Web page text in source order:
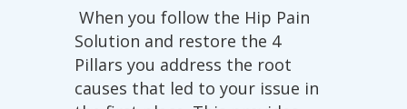
When you follow the Hip Pain
Solution and restore the 4
Pillars you address the root
causes that led to your issue in